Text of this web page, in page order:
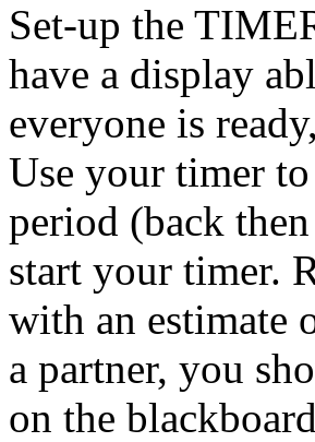
Set-up the
have a display
everyone is
Use your timer
period (back
start your timer.
with an estimate
a partner, you
on the